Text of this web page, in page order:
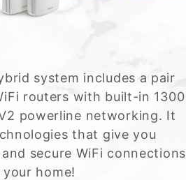
system includes a pair
routers with built-in 1300
powerline networking. It
that give you
secure WiFi connections
home!